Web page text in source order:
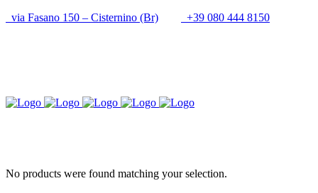
via Fasano 150 – Cisternino (Br)
+39 080 444 8150
No products were found matching your selection.